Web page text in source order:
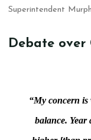
Superintendent
Debate over
“My concern
balance. Year